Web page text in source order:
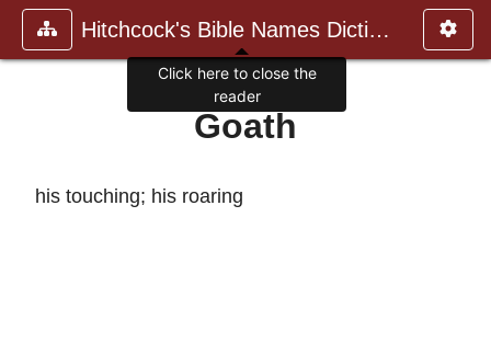
Hitchcock's Bible Names Dictiona
Goath
his touching; his roaring
Click here to close the
reader